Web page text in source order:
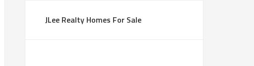
JLee Realty Homes For Sale